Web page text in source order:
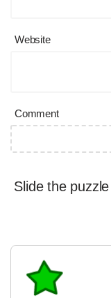
Website
Comment
Slide the